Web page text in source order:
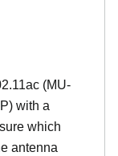
(MU-
with a
which
antenna